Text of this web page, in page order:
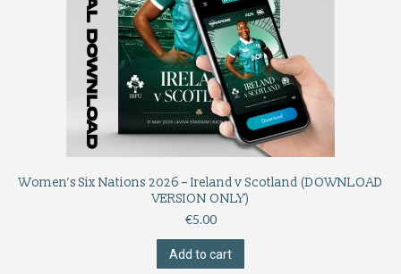
Women’s Six Nations 2026 – Ireland v Scotland (DOWNLOAD
VERSION ONLY)
€5.00
Add to cart